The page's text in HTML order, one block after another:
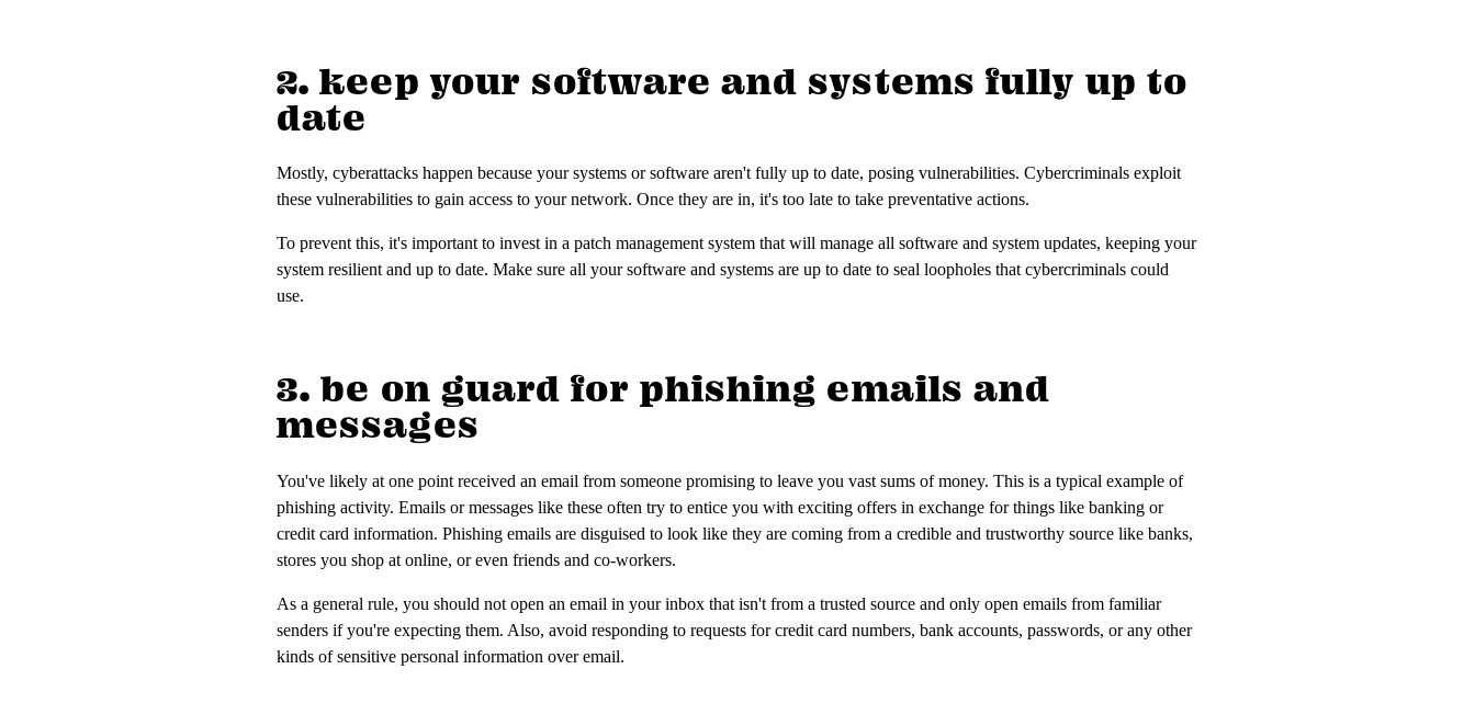
2. keep your software and systems fully up to
date
Mostly, cyberattacks happen because your systems or software aren't fully up to date, posing vulnerabilities. Cybercriminals exploit
these vulnerabilities to gain access to your network. Once they are in, it's too late to take preventative actions.
To prevent this, it's important to invest in a patch management system that will manage all software and system updates, keeping your
system resilient and up to date. Make sure all your software and systems are up to date to seal loopholes that cybercriminals could
use.
3. be on guard for phishing emails and
messages
You've likely at one point received an email from someone promising to leave you vast sums of money. This is a typical example of
phishing activity. Emails or messages like these often try to entice you with exciting offers in exchange for things like banking or
credit card information. Phishing emails are disguised to look like they are coming from a credible and trustworthy source like banks,
stores you shop at online, or even friends and co-workers.
As a general rule, you should not open an email in your inbox that isn't from a trusted source and only open emails from familiar
senders if you're expecting them. Also, avoid responding to requests for credit card numbers, bank accounts, passwords, or any other
kinds of sensitive personal information over email.